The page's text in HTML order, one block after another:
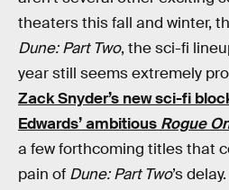
theaters this fall and winter,
Dune: Part Two, the sci-fi
year still seems extremely
Zack Snyder’s new sci-fi
Edwards’ ambitious Rogue
a few forthcoming titles that
pain of Dune: Part Two’s delay.